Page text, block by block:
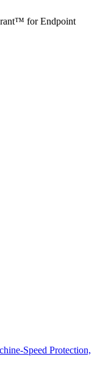
for Endpoint
Speed Protection,